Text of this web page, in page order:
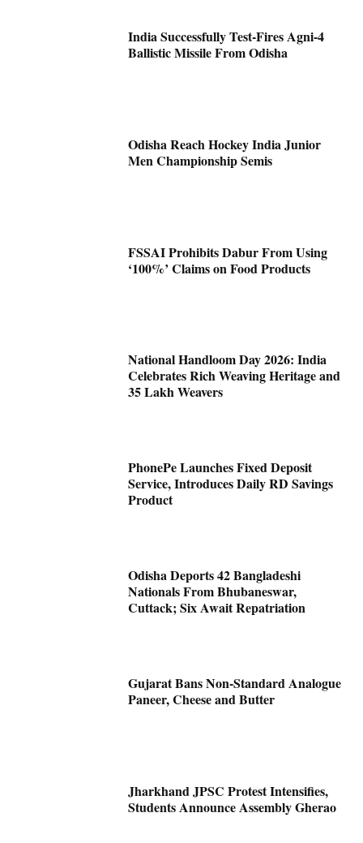
India Successfully Test-Fires Agni-4
Ballistic Missile From Odisha
Odisha Reach Hockey India Junior
Men Championship Semis
FSSAI Prohibits Dabur From Using
‘100%’ Claims on Food Products
National Handloom Day 2026: India
Celebrates Rich Weaving Heritage and
35 Lakh Weavers
PhonePe Launches Fixed Deposit
Service, Introduces Daily RD Savings
Product
Odisha Deports 42 Bangladeshi
Nationals From Bhubaneswar,
Cuttack; Six Await Repatriation
Gujarat Bans Non-Standard Analogue
Paneer, Cheese and Butter
Jharkhand JPSC Protest Intensifies,
Students Announce Assembly Gherao